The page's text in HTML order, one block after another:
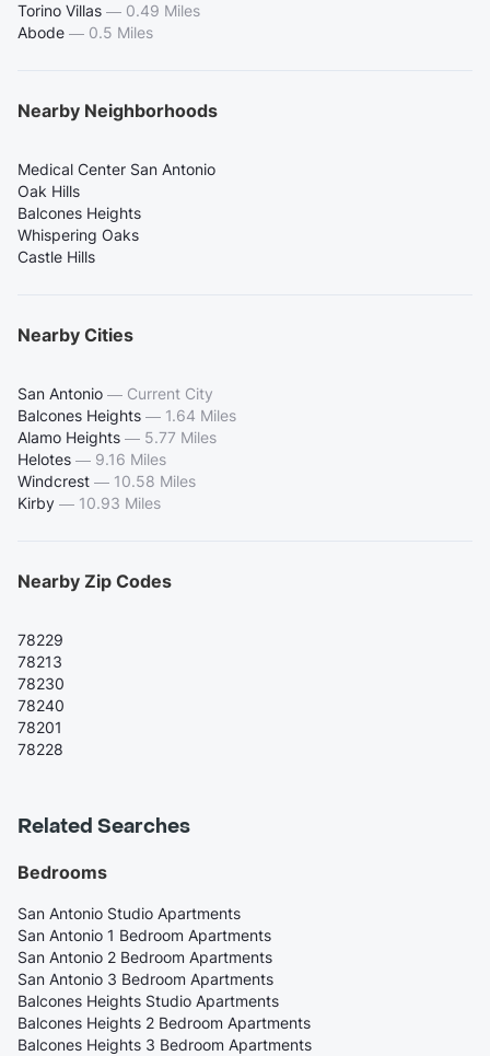
Torino Villas — 0.49 Miles
Abode — 0.5 Miles
Nearby Neighborhoods
Medical Center San Antonio
Oak Hills
Balcones Heights
Whispering Oaks
Castle Hills
Nearby Cities
San Antonio — Current City
Balcones Heights — 1.64 Miles
Alamo Heights — 5.77 Miles
Helotes — 9.16 Miles
Windcrest — 10.58 Miles
Kirby — 10.93 Miles
Nearby Zip Codes
78229
78213
78230
78240
78201
78228
Related Searches
Bedrooms
San Antonio Studio Apartments
San Antonio 1 Bedroom Apartments
San Antonio 2 Bedroom Apartments
San Antonio 3 Bedroom Apartments
Balcones Heights Studio Apartments
Balcones Heights 2 Bedroom Apartments
Balcones Heights 3 Bedroom Apartments